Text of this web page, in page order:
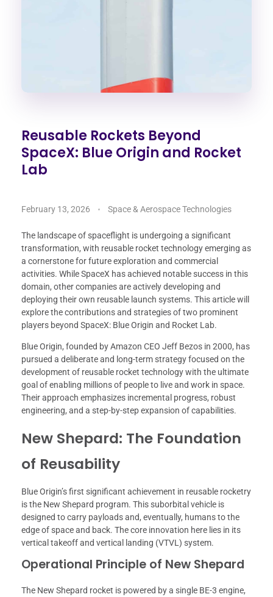
Reusable Rockets Beyond
SpaceX: Blue Origin and Rocket
Lab
February 13, 2026 Space & Aerospace Technologies
The landscape of spaceflight is undergoing a significant
transformation, with reusable rocket technology emerging as
a cornerstone for future exploration and commercial
activities. While SpaceX has achieved notable success in this
domain, other companies are actively developing and
deploying their own reusable launch systems. This article will
explore the contributions and strategies of two prominent
players beyond SpaceX: Blue Origin and Rocket Lab.
Blue Origin, founded by Amazon CEO Jeff Bezos in 2000, has
pursued a deliberate and long-term strategy focused on the
development of reusable rocket technology with the ultimate
goal of enabling millions of people to live and work in space.
Their approach emphasizes incremental progress, robust
engineering, and a step-by-step expansion of capabilities.
New Shepard: The Foundation
of Reusability
Blue Origin’s first significant achievement in reusable rocketry
is the New Shepard program. This suborbital vehicle is
designed to carry payloads and, eventually, humans to the
edge of space and back. The core innovation here lies in its
vertical takeoff and vertical landing (VTVL) system.
Operational Principle of New Shepard
The New Shepard rocket is powered by a single BE-3 engine,